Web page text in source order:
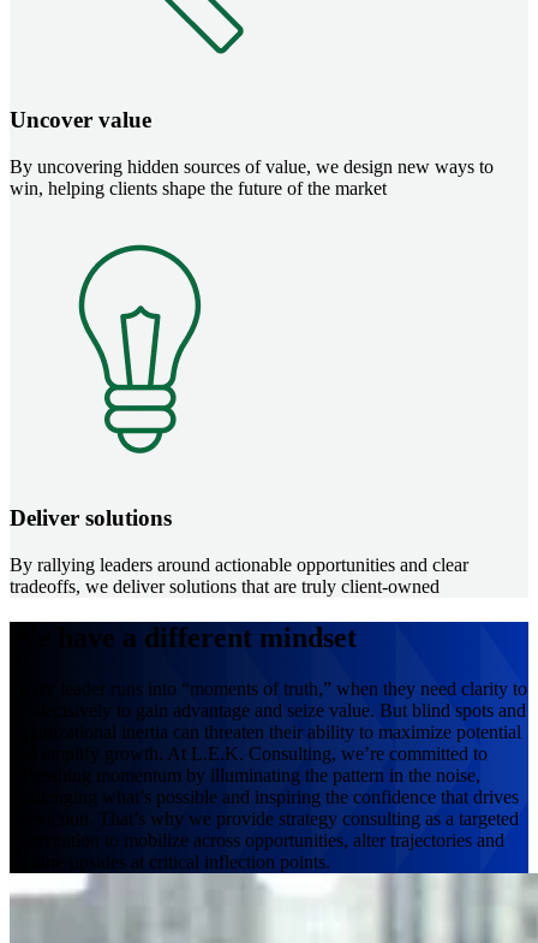
Uncover value
By uncovering hidden sources of value, we design new ways to
win, helping clients shape the future of the market
Deliver solutions
By rallying leaders around actionable opportunities and clear
tradeoffs, we deliver solutions that are truly client-owned
We have a different mindset
Every leader runs into “moments of truth,” when they need clarity to
act decisively to gain advantage and seize value. But blind spots and
organizational inertia can threaten their ability to maximize potential
and amplify growth. At L.E.K. Consulting, we’re committed to
unleashing momentum by illuminating the pattern in the noise,
challenging what’s possible and inspiring the confidence that drives
conviction. That’s why we provide strategy consulting as a targeted
intervention to mobilize across opportunities, alter trajectories and
capture upsides at critical inflection points.